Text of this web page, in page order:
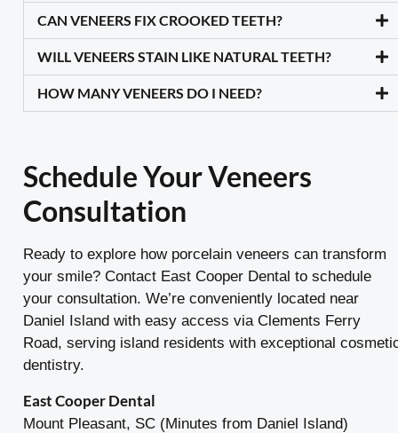
CAN VENEERS FIX CROOKED TEETH?
WILL VENEERS STAIN LIKE NATURAL TEETH?
HOW MANY VENEERS DO I NEED?
Schedule Your Veneers
Consultation
Ready to explore how porcelain veneers can transform
your smile? Contact East Cooper Dental to schedule
your consultation. We’re conveniently located near
Daniel Island with easy access via Clements Ferry
Road, serving island residents with exceptional
dentistry.
East Cooper Dental
Mount Pleasant, SC (Minutes from Daniel Island)